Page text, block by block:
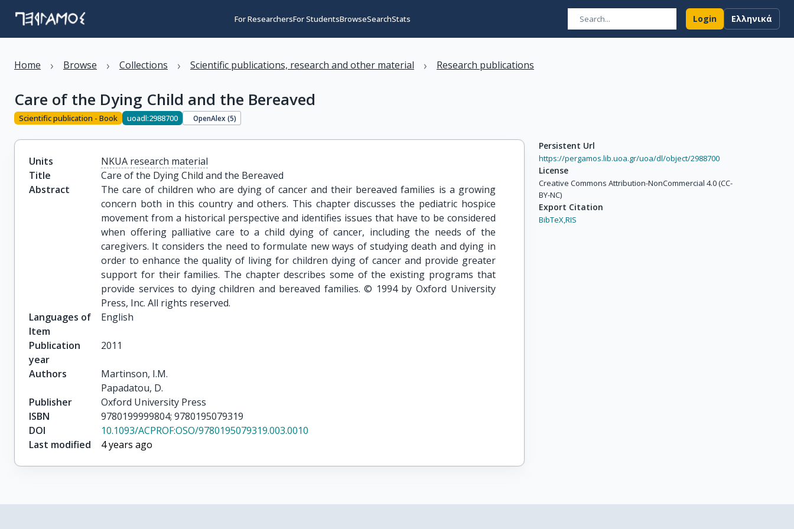
For ResearchersFor StudentsBrowseSearchStats Login Ελληνικά
Home › Browse › Collections › Scientific publications, research and other material › Research publications
Care of the Dying Child and the Bereaved
Scientific publication - Book uoadl:2988700 OpenAlex (5)
Units
NKUA research material
Title
Care of the Dying Child and the Bereaved
Abstract
The care of children who are dying of cancer and their bereaved families is a growing
concern both in this country and others. This chapter discusses the pediatric hospice
movement from a historical perspective and identifies issues that have to be considered
when offering palliative care to a child dying of cancer, including the needs of the
caregivers. It considers the need to formulate new ways of studying death and dying in
order to enhance the quality of living for children dying of cancer and provide greater
support for their families. The chapter describes some of the existing programs that
provide services to dying children and bereaved families. © 1994 by Oxford University
Press, Inc. All rights reserved.
Languages of
Item
English
Publication
year
2011
Authors
Martinson, I.M.
Papadatou, D.
Publisher
Oxford University Press
ISBN
9780199999804; 9780195079319
DOI
10.1093/ACPROF:OSO/9780195079319.003.0010
Last modified
4 years ago
Persistent Url
https://pergamos.lib.uoa.gr/uoa/dl/object/2988700
License
Creative Commons Attribution-NonCommercial 4.0 (CC-
BY-NC)
Export Citation
BibTeX,RIS